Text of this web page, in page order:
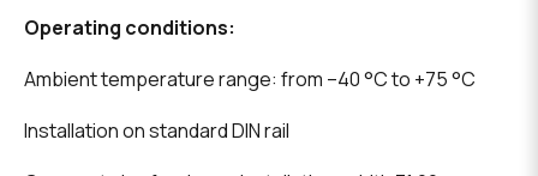
Operating conditions:
Ambient temperature range: from –40 °C to +75 °C
Installation on standard DIN rail